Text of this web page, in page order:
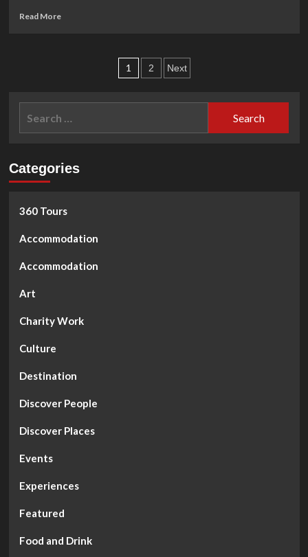
Read MoreRead
Posts
1 2 Next
Categories
360 Tours
Accommodation
Accommodation
Art
Charity Work
Culture
Destination
Discover People
Discover Places
Events
Experiences
Featured
Food and Drink